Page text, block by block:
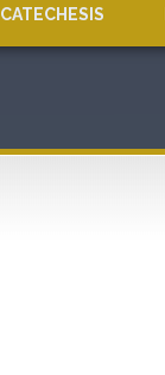
CATECHESIS